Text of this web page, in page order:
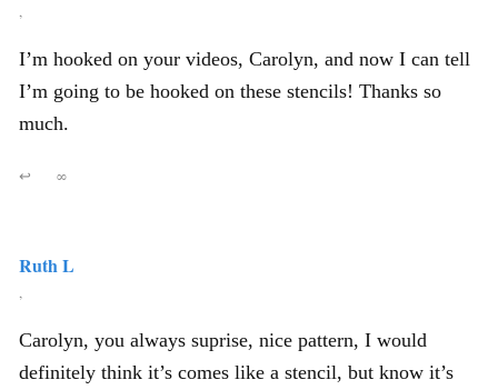
,
I’m hooked on your videos, Carolyn, and now I can tell
I’m going to be hooked on these stencils! Thanks so
much.
↩ ∞
Ruth L
,
Carolyn, you always suprise, nice pattern, I would
definitely think it’s comes like a stencil, but know it’s